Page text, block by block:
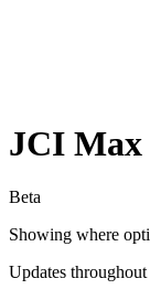
JCI Max
Beta
Showing where
Updates